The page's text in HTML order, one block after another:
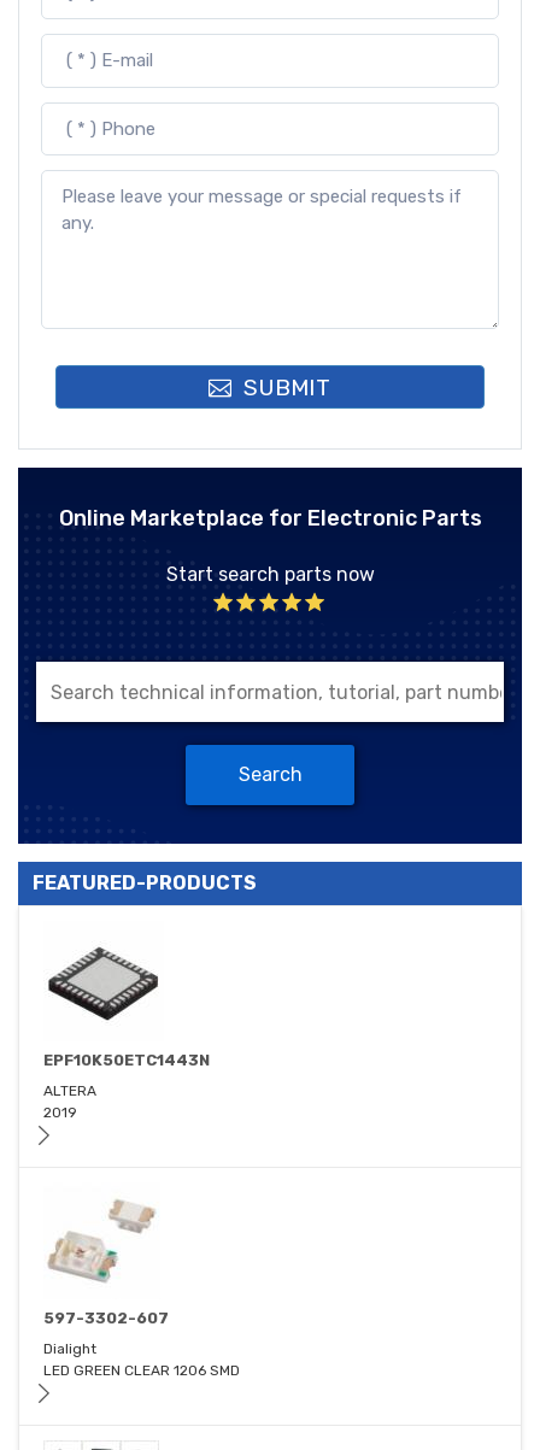
SUBMIT
Online Marketplace for Electronic Parts
Start search parts now
Search
FEATURED-PRODUCTS
EPF10K50ETC1443N
ALTERA
2019
597-3302-607
Dialight
LED GREEN CLEAR 1206 SMD